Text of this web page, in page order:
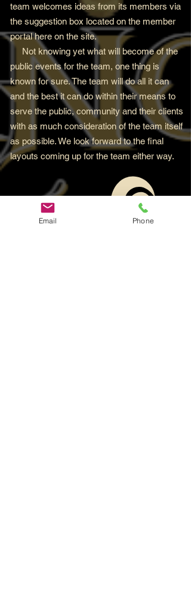
team welcomes ideas from its members via
the suggestion box located on the member
portal here on the site.
Not knowing yet what will become of the
public events for the team, one thing is
known for sure. The team will do all it can
and the best it can do within their means to
serve the public, community and their clients
with as much consideration of the team itself
as possible. We look forward to the final
layouts coming up for the team either way.
Email Phone